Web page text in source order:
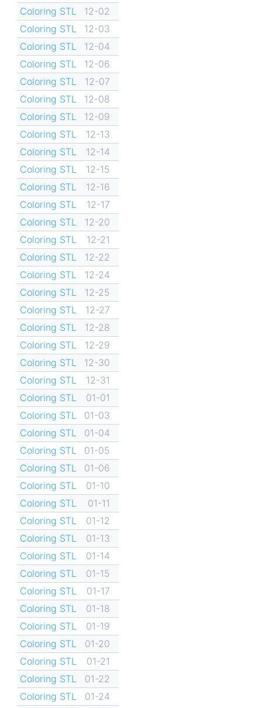
Coloring STL
12-02
Coloring STL
12-03
Coloring STL
12-04
Coloring STL
12-06
Coloring STL
12-07
Coloring STL
12-08
Coloring STL
12-09
Coloring STL
12-13
Coloring STL
12-14
Coloring STL
12-15
Coloring STL
12-16
Coloring STL
12-17
Coloring STL
12-20
Coloring STL
12-21
Coloring STL
12-22
Coloring STL
12-24
Coloring STL
12-25
Coloring STL
12-27
Coloring STL
12-28
Coloring STL
12-29
Coloring STL
12-30
Coloring STL
12-31
Coloring STL
01-01
Coloring STL
01-03
Coloring STL
01-04
Coloring STL
01-05
Coloring STL
01-06
Coloring STL
01-10
Coloring STL
01-11
Coloring STL
01-12
Coloring STL
01-13
Coloring STL
01-14
Coloring STL
01-15
Coloring STL
01-17
Coloring STL
01-18
Coloring STL
01-19
Coloring STL
01-20
Coloring STL
01-21
Coloring STL
01-22
Coloring STL
01-24